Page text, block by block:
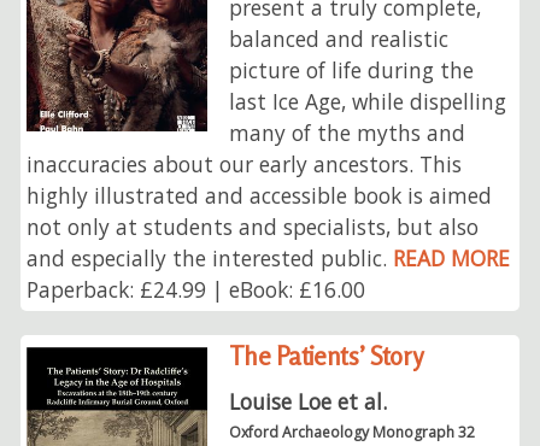
present a truly complete,
balanced and realistic
picture of life during the
last Ice Age, while dispelling
many of the myths and
inaccuracies about our early ancestors. This
highly illustrated and accessible book is aimed
not only at students and specialists, but also
and especially the interested public. READ MORE
Paperback: £24.99 | eBook: £16.00
The Patients’ Story
Louise Loe et al.
Oxford Archaeology Monograph 32